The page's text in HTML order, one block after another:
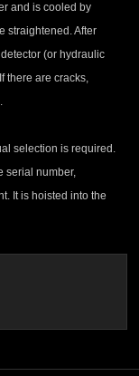
and is cooled by
straightened. After
(or hydraulic
there are cracks,
selection is required.
serial number,
It is hoisted into the